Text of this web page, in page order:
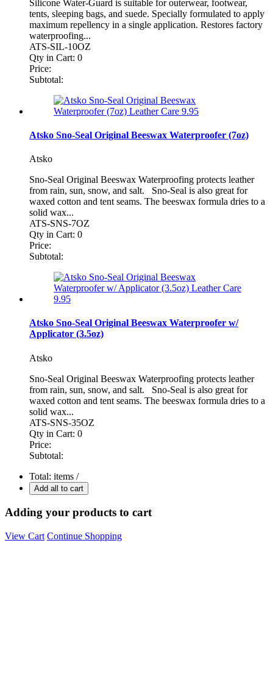
Silicone Water-Guard is suitable for outerwear, footwear,
tents, sleeping bags, and suede. Specially formulated to apply
maximum repellency in a single application. Restores factory
waterproofing...
ATS-SIL-10OZ
Qty in Cart: 0
Price:
Subtotal:
Atsko Sno-Seal Original Beeswax Waterproofer (7oz)
Atsko
Sno-Seal Original Beeswax Waterproofing protects leather
from rain, sun, snow, and salt. Sno-Seal is also great for
waxed cotton and tent seams. The beeswax formula dries to a
solid wax...
ATS-SNS-7OZ
Qty in Cart: 0
Price:
Subtotal:
Atsko Sno-Seal Original Beeswax Waterproofer w/
Applicator (3.5oz)
Atsko
Sno-Seal Original Beeswax Waterproofing protects leather
from rain, sun, snow, and salt. Sno-Seal is also great for
waxed cotton and tent seams. The beeswax formula dries to a
solid wax...
ATS-SNS-35OZ
Qty in Cart: 0
Price:
Subtotal:
Total: items /
Add all to cart
Adding your products to cart
View Cart Continue Shopping